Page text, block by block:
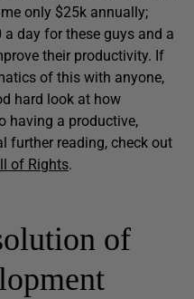
only $25k annually;
a day for these guys and a
their productivity. If
of this with anyone,
hard look at how
having a productive,
further reading, check out
of Rights.
of